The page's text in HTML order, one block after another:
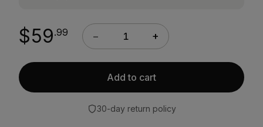
accessory. Silver Pack Members save 25%.
Discounts apply automatically at checkout once
$59.99 − +
Add to cart
30-day return policy